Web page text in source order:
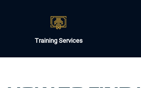
Training Services